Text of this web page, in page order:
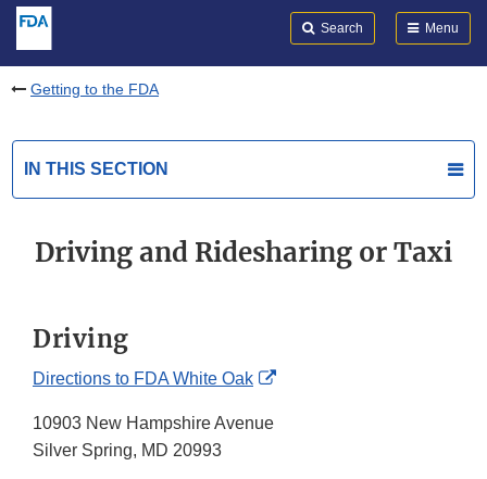
Search Menu
Getting to the FDA
IN THIS SECTION
Driving and Ridesharing or Taxi
Driving
Directions to FDA White Oak
External
10903 New Hampshire Avenue
Silver Spring, MD 20993